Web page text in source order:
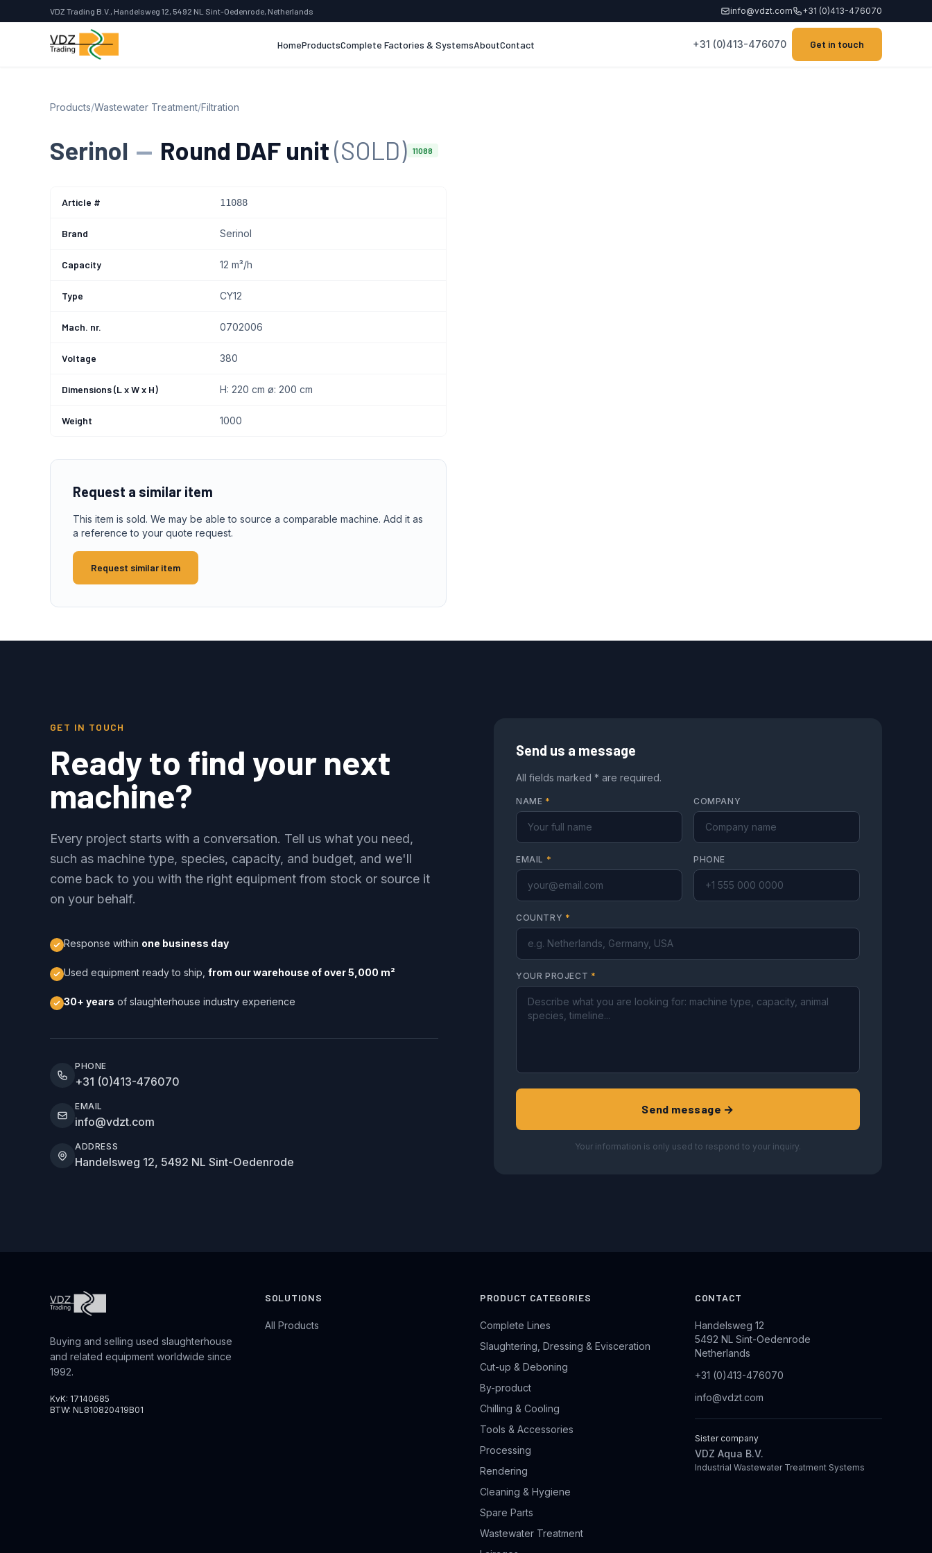
VDZ Trading B.V., Handelsweg 12, 5492 NL Sint-Oedenrode, Netherlands info@vdzt.com +31 (0)413-476070
HomeProductsComplete Factories & SystemsAboutContact +31 (0)413-476070 Get in touch
Products/Wastewater Treatment/Filtration
Serinol — Round DAF unit(SOLD) 11088
Article # 11088
Brand Serinol
Capacity 12 m³/h
Type CY12
Mach. nr. 0702006
Voltage 380
Dimensions (L x W x H) H: 220 cm ø: 200 cm
Weight 1000
Request a similar item
This item is sold. We may be able to source a comparable machine. Add it as
a reference to your quote request.
Request similar item
GET IN TOUCH
Ready to find your next
machine?
Every project starts with a conversation. Tell us what you need,
such as machine type, species, capacity, and budget, and we'll
come back to you with the right equipment from stock or source it
on your behalf.
Response within one business day
Used equipment ready to ship, from our warehouse of over 5,000 m²
30+ years of slaughterhouse industry experience
PHONE
+31 (0)413-476070
EMAIL
info@vdzt.com
ADDRESS
Handelsweg 12, 5492 NL Sint-Oedenrode
Send us a message
All fields marked * are required.
NAME * COMPANY
EMAIL * PHONE
COUNTRY *
YOUR PROJECT *
Send message →
Your information is only used to respond to your inquiry.
Buying and selling used slaughterhouse
and related equipment worldwide since
1992.
KvK: 17140685
BTW: NL810820419B01
SOLUTIONS
All Products
PRODUCT CATEGORIES
Complete Lines
Slaughtering, Dressing & Evisceration
Cut-up & Deboning
By-product
Chilling & Cooling
Tools & Accessories
Processing
Rendering
Cleaning & Hygiene
Spare Parts
Wastewater Treatment
CONTACT
Handelsweg 12
5492 NL Sint-Oedenrode
Netherlands
+31 (0)413-476070
info@vdzt.com
Sister company
VDZ Aqua B.V.
Industrial Wastewater Treatment Systems